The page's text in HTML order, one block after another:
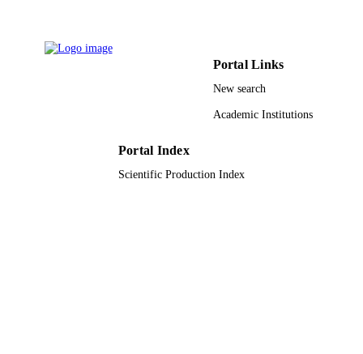
Journal article
Portal Links
New search
Academic Institutions
Portal Index
Scientific Production Index